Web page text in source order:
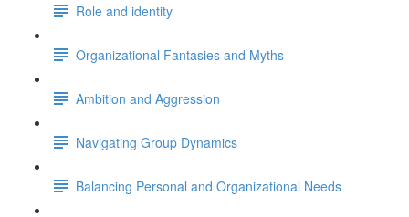
Role and identity
Organizational Fantasies and Myths
Ambition and Aggression
Navigating Group Dynamics
Balancing Personal and Organizational Needs